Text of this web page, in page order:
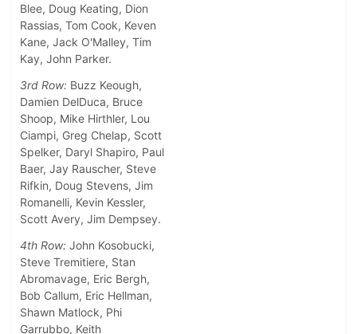
Blee, Doug Keating, Dion
Rassias, Tom Cook, Keven
Kane, Jack O'Malley, Tim
Kay, John Parker.
3rd Row: Buzz Keough,
Damien DelDuca, Bruce
Shoop, Mike Hirthler, Lou
Ciampi, Greg Chelap, Scott
Spelker, Daryl Shapiro, Paul
Baer, Jay Rauscher, Steve
Rifkin, Doug Stevens, Jim
Romanelli, Kevin Kessler,
Scott Avery, Jim Dempsey.
4th Row: John Kosobucki,
Steve Tremitiere, Stan
Abromavage, Eric Bergh,
Bob Callum, Eric Hellman,
Shawn Matlock, Phi
Garrubbo, Keith